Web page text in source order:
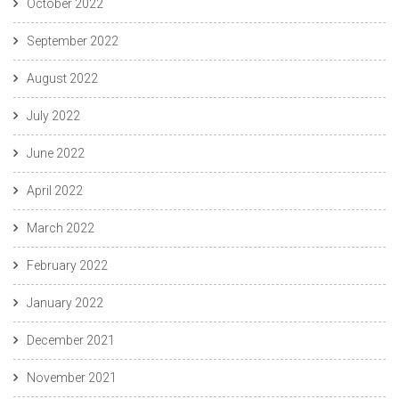
October 2022
September 2022
August 2022
July 2022
June 2022
April 2022
March 2022
February 2022
January 2022
December 2021
November 2021